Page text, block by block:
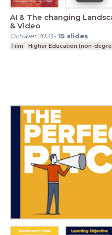
AI & The changing
& Video
October 2023- 15 slides
Film Higher Education (non-